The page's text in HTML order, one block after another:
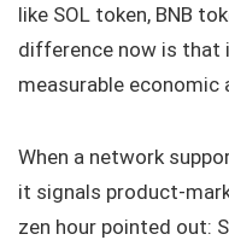
like SOL token, BNB
difference now is that
measurable economic
When a network
it signals product-
zen hour pointed out: